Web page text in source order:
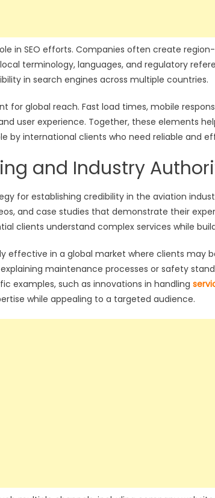
in SEO efforts. Companies often create
terminology, languages, and regulatory
in search engines across multiple countries.
for global reach. Fast load times, mobile
user experience. Together, these elements
by international clients who need reliable and
and Industry
for establishing credibility in the aviation
and case studies that demonstrate their
clients understand complex services while
effective in a global market where clients may
maintenance processes or safety
examples, such as innovations in handling
while appealing to a targeted audience.